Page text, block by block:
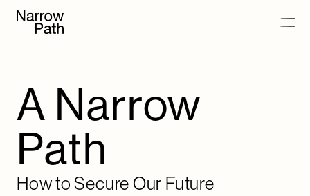
Chapters
Introduction
Phase 0
Phase 2
A Narrow
Path
How to Secure Our Future